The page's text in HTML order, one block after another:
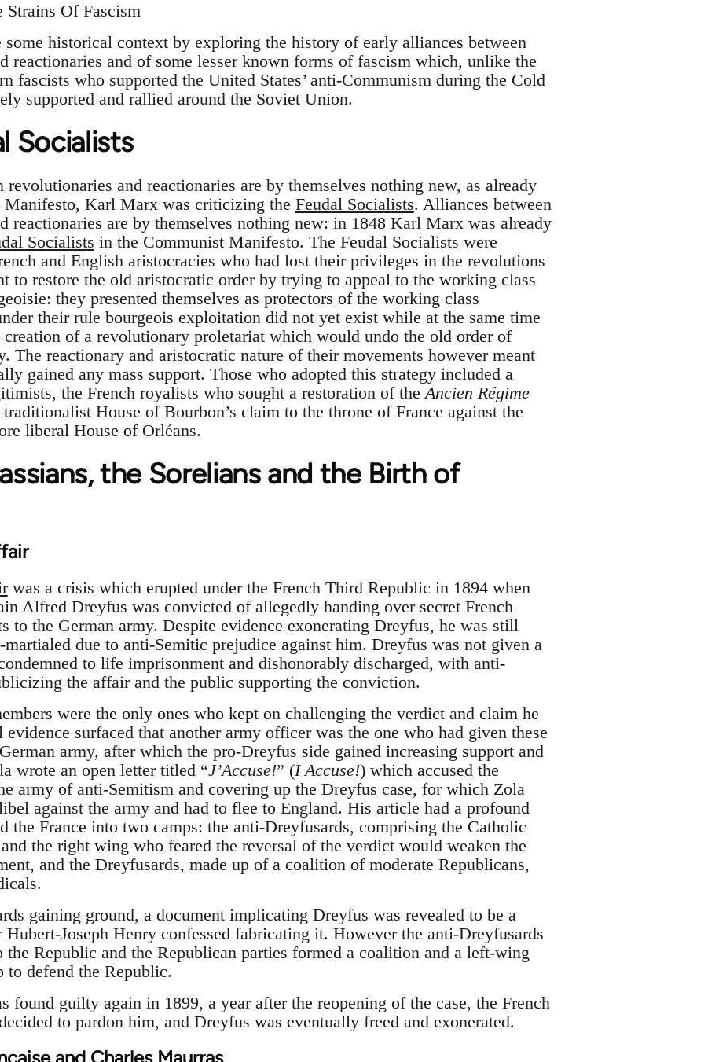
Strains Of Fascism
historical context by exploring the history of early alliances between
reactionaries and of some lesser known forms of fascism which, unlike the
fascists who supported the United States’ anti-Communism during the Cold
supported and rallied around the Soviet Union.
Socialists
and reactionaries are by themselves nothing new, as already
Manifesto, Karl Marx was criticizing the Feudal Socialists. Alliances between
reactionaries are by themselves nothing new: in 1848 Karl Marx was already
Socialists in the Communist Manifesto. The Feudal Socialists were
and English aristocracies who had lost their privileges in the revolutions
to restore the old aristocratic order by trying to appeal to the working class
they presented themselves as protectors of the working class
their rule bourgeois exploitation did not yet exist while at the same time
of a revolutionary proletariat which would undo the old order of
The reactionary and aristocratic nature of their movements however meant
gained any mass support. Those who adopted this strategy included a
the French royalists who sought a restoration of theAncien Régime
House of Bourbon’s claim to the throne of France against the
liberal House of Orléans.
the Sorelians and the Birth of
was a crisis which erupted under the French Third Republic in 1894 when
Alfred Dreyfus was convicted of allegedly handing over secret French
to the German army. Despite evidence exonerating Dreyfus, he was still
martialed due to anti-Semitic prejudice against him. Dreyfus was not given a
to life imprisonment and dishonorably discharged, with anti-
the affair and the public supporting the conviction.
were the only ones who kept on challenging the verdict and claim he
surfaced that another army officer was the one who had given these
army, after which the pro-Dreyfus side gained increasing support and
wrote an open letter titled “J’Accuse!” (I Accuse!) which accused the
army of anti-Semitism and covering up the Dreyfus case, for which Zola
against the army and had to flee to England. His article had a profound
the France into two camps: the anti-Dreyfusards, comprising the Catholic
the right wing who feared the reversal of the verdict would weaken the
and the Dreyfusards, made up of a coalition of moderate Republicans,
gaining ground, a document implicating Dreyfus was revealed to be a
Joseph Henry confessed fabricating it. However the anti-Dreyfusards
the Republic and the Republican parties formed a coalition and a left-wing
to defend the Republic.
found guilty again in 1899, a year after the reopening of the case, the French
to pardon him, and Dreyfus was eventually freed and exonerated.